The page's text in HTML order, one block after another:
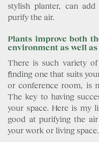
stylish planter, can
purify the air.
Plants improve both
environment as well
There is such variety
finding one that suits
or conference room, is
The key to having
your space. Here is my
good at purifying the
your work or living space.